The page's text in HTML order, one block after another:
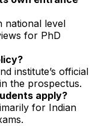
national level
for PhD
institute’s official
the prospectus.
apply?
for Indian